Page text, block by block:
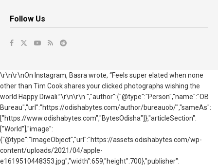
Follow Us
\r\n\r\nOn Instagram, Basra wrote, “Feels super elated when none
other than Tim Cook shares your clicked photographs wishing the
world Happy Diwali.”\r\n\r\n ","author":{"@type":"Person","name":"OB
Bureau","url":"https://odishabytes.com/author/bureauob/","sameAs":
["https://www.odishabytes.com","BytesOdisha"]},"articleSection":
["World"],"image":
{"@type":"ImageObject","url":"https://assets.odishabytes.com/wp-
content/uploads/2021/04/apple-
e1619510448353.jpg","width":659,"height":700},"publisher":